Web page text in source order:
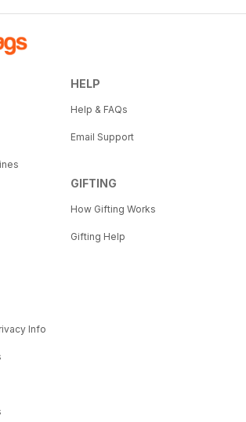
Info
HELP
Help & FAQs
Email Support
GIFTING
How Gifting Works
Gifting Help